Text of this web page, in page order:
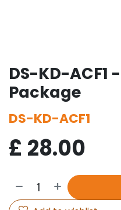
DS-KD-ACF1
Package
DS-KD-ACF1
£ 28.00